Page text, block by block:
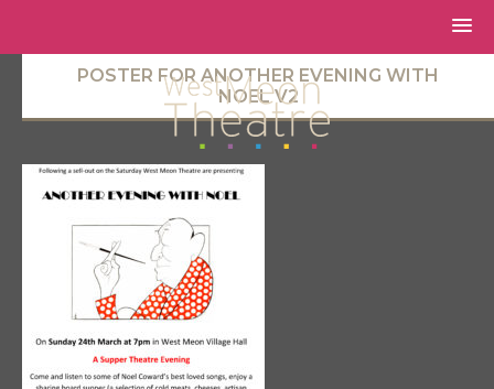
POSTER FOR ANOTHER EVENING WITH
NOEL V2